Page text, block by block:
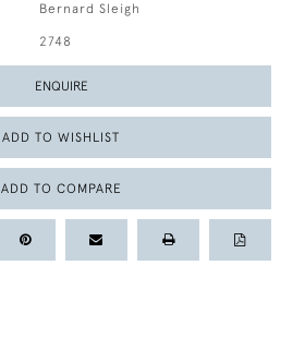
Bernard Sleigh
2748
ENQUIRE
ADD TO WISHLIST
ADD TO COMPARE